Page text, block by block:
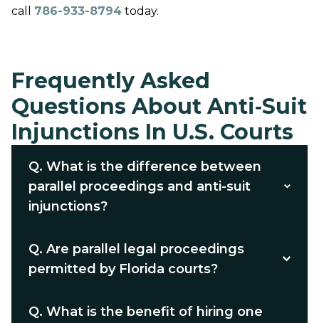
call 786-933-8794 today.
Frequently Asked
Questions About Anti‑Suit
Injunctions In U.S. Courts
Q. What is the difference between
parallel proceedings and anti-suit
injunctions?
Q. Are parallel legal proceedings
permitted by Florida courts?
Q. What is the benefit of hiring one